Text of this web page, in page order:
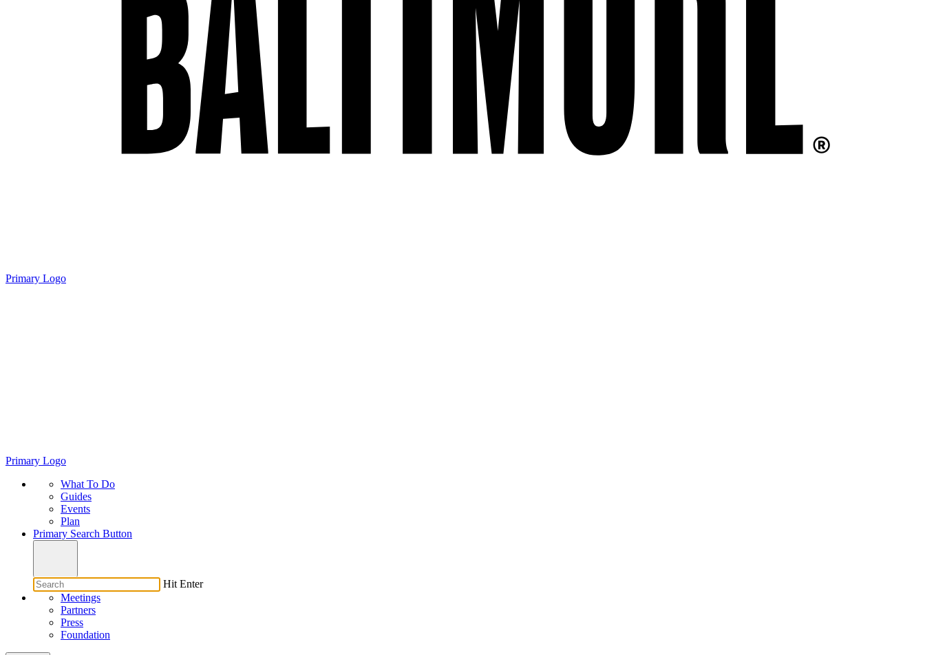
Primary Logo
Primary Logo
What To Do
Guides
Events
Plan
Primary Search Button
Hit Enter
Meetings
Partners
Press
Foundation